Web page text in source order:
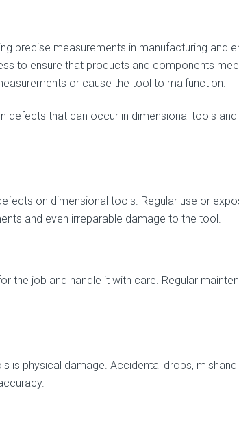
precise measurements in manufacturing and
to ensure that products and components
or cause the tool to malfunction.
defects that can occur in dimensional tools
on dimensional tools. Regular use or
and even irreparable damage to the tool.
the job and handle it with care. Regular
is physical damage. Accidental drops,